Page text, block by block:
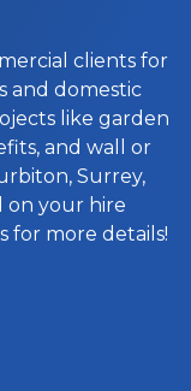
clients for
and domestic
like garden
and wall or
Surrey,
on your hire
for more details!